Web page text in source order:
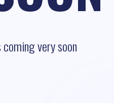
very soon